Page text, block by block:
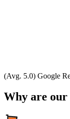
(Avg. 5.0) Google
Why are our